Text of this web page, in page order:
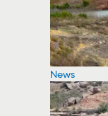
News